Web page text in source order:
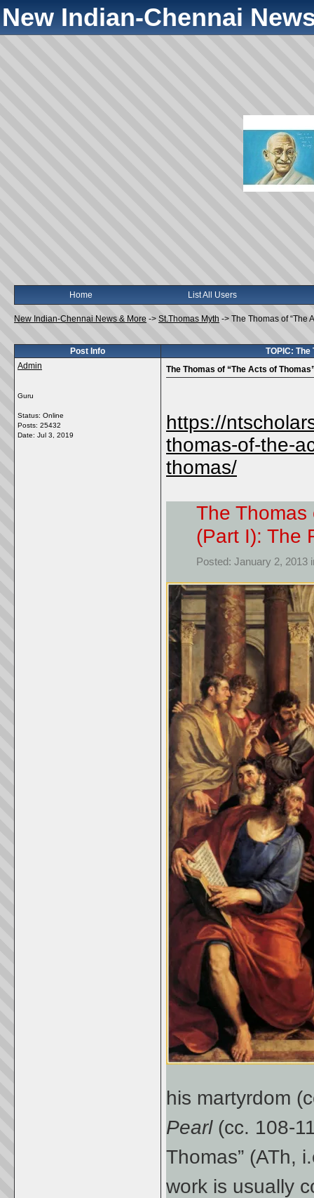
New Indian-Chennai
Home List All Users
New Indian-Chennai News & More -> St.Thomas Myth -> The Thomas of “The
Post Info
TOPIC:
Admin
Guru
Status: Online
Posts: 25432
Date: Jul 3, 2019
The Thomas of “The Acts of
https://
thomas-of-the-
thomas/
The Thomas
(Part I): The
Posted: January 2, 2013
his martyrdom
Pearl(cc. 108-
Thomas” (ATh,
work is usually